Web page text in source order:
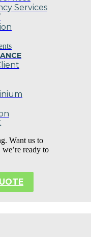
Services
Want us to
we’re ready to